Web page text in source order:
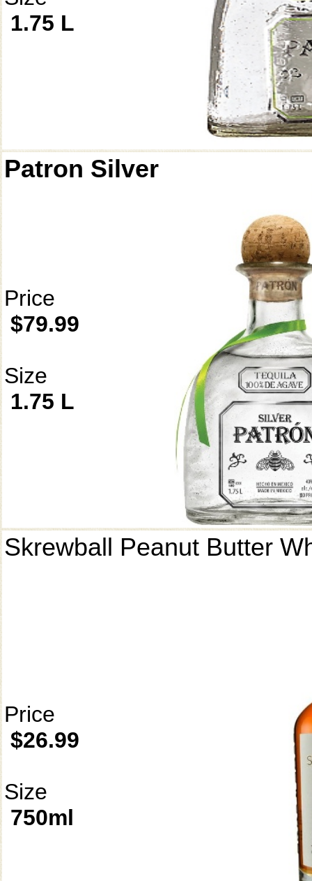
1.75 L
Patron Silver
Price
$79.99
Size
1.75 L
Skrewball Peanut Butter
Price
$26.99
Size
750ml